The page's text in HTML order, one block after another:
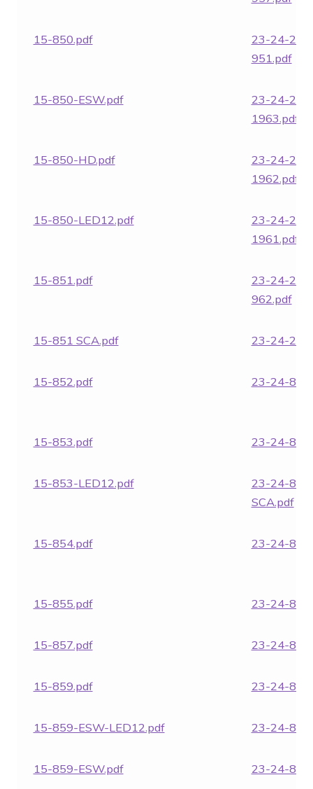
15-850.pdf
23-24-
951.pdf
15-850-ESW.pdf
23-24-
1963.pdf
15-850-HD.pdf
23-24-
1962.pdf
15-850-LED12.pdf
23-24-
1961.pdf
15-851.pdf
23-24-
962.pdf
15-851 SCA.pdf 23-24-
15-852.pdf 23-24-
15-853.pdf 23-24-
15-853-LED12.pdf
23-24-851
SCA.pdf
15-854.pdf 23-24-
15-855.pdf 23-24-
15-857.pdf 23-24-
15-859.pdf 23-24-
15-859-ESW-LED12.pdf 23-24-
15-859-ESW.pdf 23-24-